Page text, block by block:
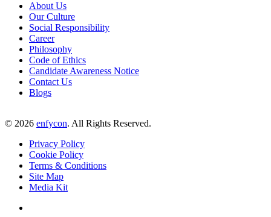
About Us
Our Culture
Social Responsibility
Career
Philosophy
Code of Ethics
Candidate Awareness Notice
Contact Us
Blogs
© 2026 enfycon. All Rights Reserved.
Privacy Policy
Cookie Policy
Terms & Conditions
Site Map
Media Kit